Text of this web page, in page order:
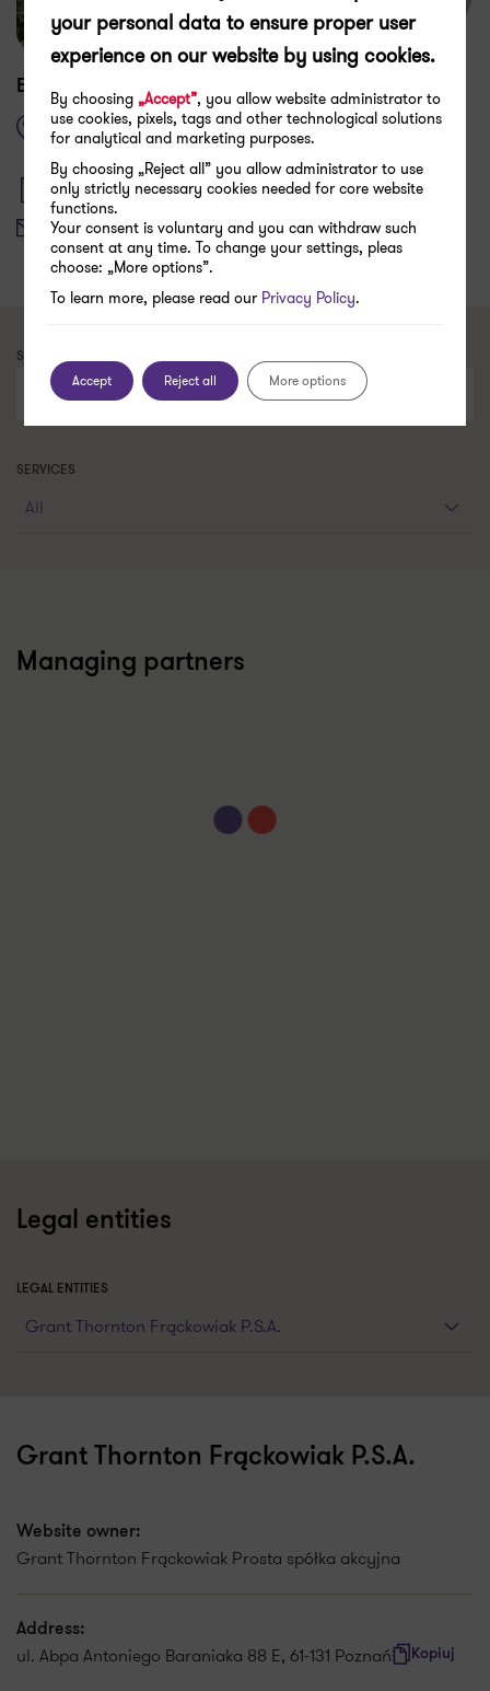
Edisonda
How to get here
Dietla 52,
31-039 Kraków
+48 505 016 712
hello@edisonda.pl
SEARCH FOR A CONTACT PERSON
SERVICES
Managing partners
Legal entities
LEGAL ENTITIES
Grant Thornton Frąckowiak P.S.A.
Website owner:
Grant Thornton Frąckowiak Prosta spółka akcyjna
Address:
ul. Abpa Antoniego Baraniaka 88 E, 61-131 Poznań Kopiuj
your personal data to ensure proper user
experience on our website by using cookies.
By choosing„Accept”, you allow website administrator to
use cookies, pixels, tags and other technological solutions
for analytical and marketing purposes.
By choosing „Reject all” you allow administrator to use
only strictly necessary cookies needed for core website
functions.
Your consent is voluntary and you can withdraw such
consent at any time. To change your settings, pleas
choose: „More options”.
To learn more, please read our Privacy Policy.
Accept Reject all More options